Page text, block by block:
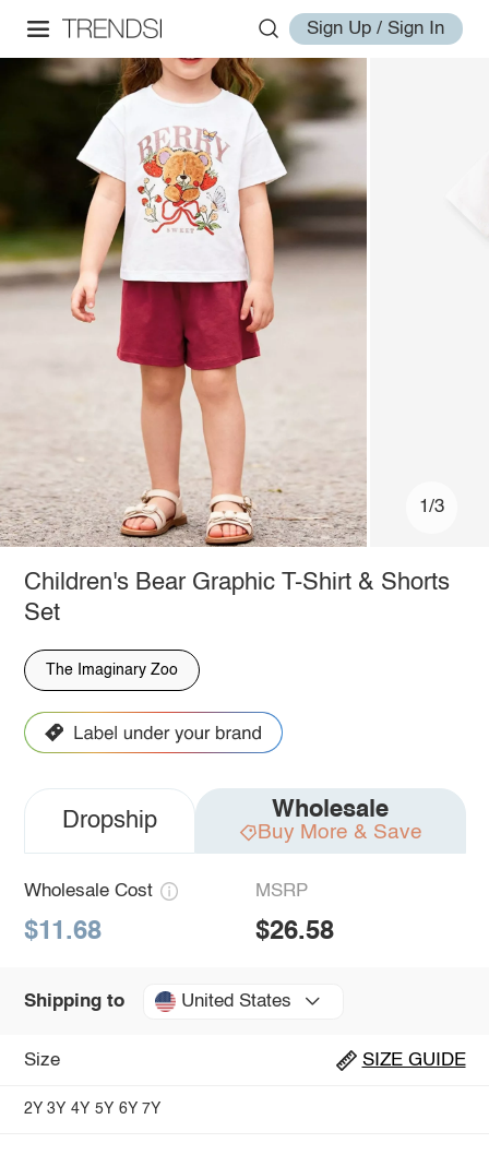
Sign Up / Sign In
1/3
Children's Bear Graphic T-Shirt & Shorts
Set
The Imaginary Zoo
Dropship Wholesale
Buy More & Save
Wholesale Cost
$11.68
MSRP
$26.58
Shipping to United States
Size SIZE GUIDE
2Y 3Y 4Y 5Y 6Y 7Y